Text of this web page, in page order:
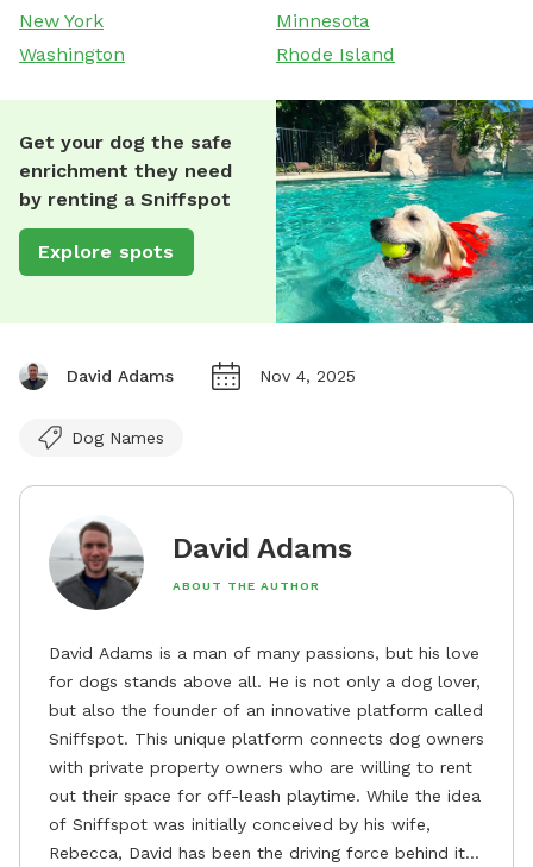
New York
Minnesota
Washington
Rhode Island
Get your dog the safe
enrichment they need
by renting a Sniffspot
Explore spots
David Adams Nov 4, 2025
Dog Names
David Adams
ABOUT THE AUTHOR
David Adams is a man of many passions, but his love
for dogs stands above all. He is not only a dog lover,
but also the founder of an innovative platform called
Sniffspot. This unique platform connects dog owners
with private property owners who are willing to rent
out their space for off-leash playtime. While the idea
of Sniffspot was initially conceived by his wife,
Rebecca, David has been the driving force behind its